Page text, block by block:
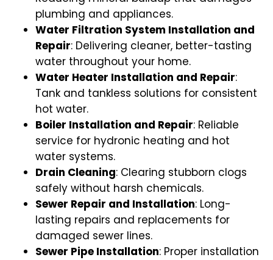
plumbing and appliances.
Water Filtration System Installation and
Repair: Delivering cleaner, better-tasting
water throughout your home.
Water Heater Installation and Repair:
Tank and tankless solutions for consistent
hot water.
Boiler Installation and Repair: Reliable
service for hydronic heating and hot
water systems.
Drain Cleaning: Clearing stubborn clogs
safely without harsh chemicals.
Sewer Repair and Installation: Long-
lasting repairs and replacements for
damaged sewer lines.
Sewer Pipe Installation: Proper installation